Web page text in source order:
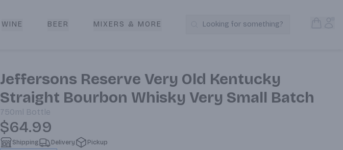
WINE BEER MIXERS & MORE Search Products
Looking for something?
Jeffersons Reserve Very Old Kentucky
Straight Bourbon Whisky Very Small Batch
750ml Bottle
$64.99
Shipping Delivery Pickup